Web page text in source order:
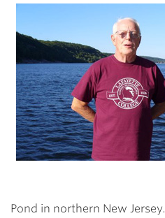
Pond in northern New Jersey.